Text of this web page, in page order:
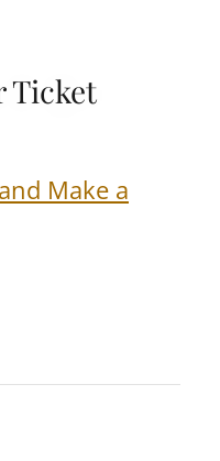
Ticket
Make a